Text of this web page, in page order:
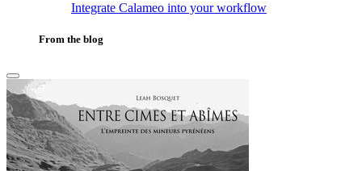
Integrate Calameo into your workflow
From the blog